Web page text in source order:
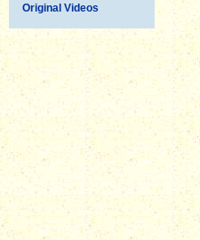
Original Videos